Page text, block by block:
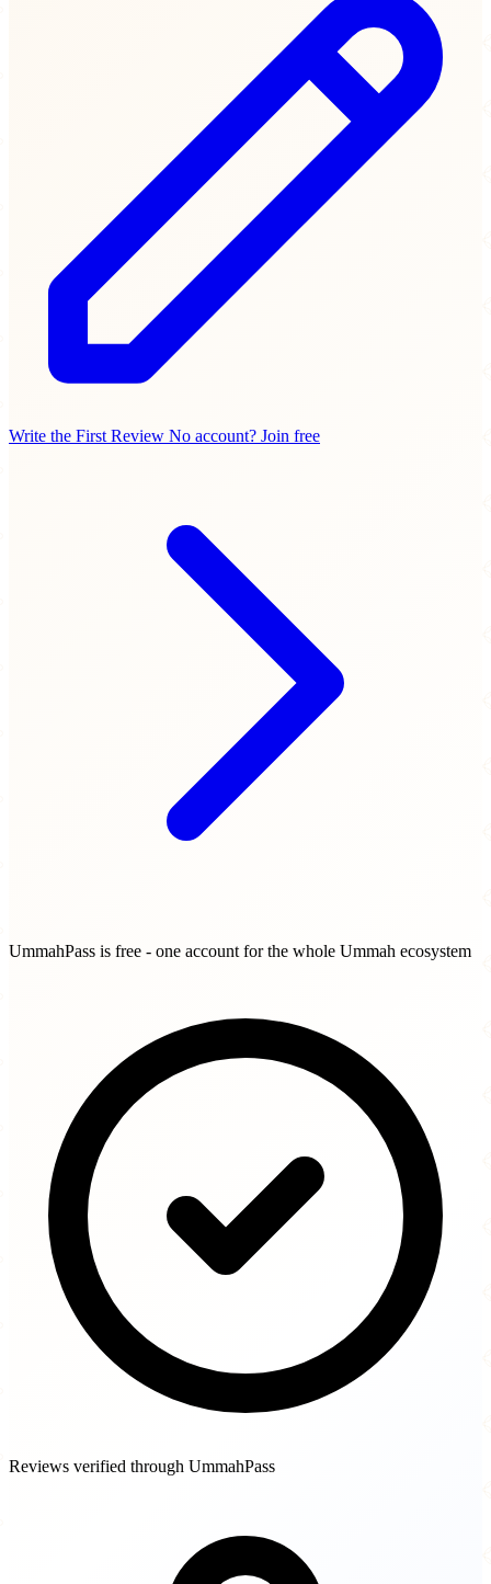
Write the First Review No account? Join free
UmmahPass is free - one account for the whole Ummah ecosystem
Reviews verified through UmmahPass